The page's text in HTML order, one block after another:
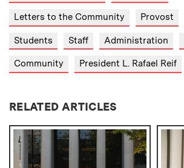
Letters to the Community Provost
Students Staff Administration
Community President L. Rafael Reif
RELATED ARTICLES